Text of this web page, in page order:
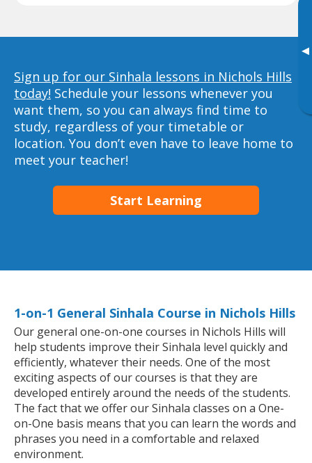
▸
Sign up for our Sinhala lessons in Nichols Hills
today! Schedule your lessons whenever you
want them, so you can always find time to
study, regardless of your timetable or
location. You don’t even have to leave home to
meet your teacher!
Start Learning
1-on-1 General Sinhala Course in Nichols Hills
Our general one-on-one courses in Nichols Hills will
help students improve their Sinhala level quickly and
efficiently, whatever their needs. One of the most
exciting aspects of our courses is that they are
developed entirely around the needs of the students.
The fact that we offer our Sinhala classes on a One-
on-One basis means that you can learn the words and
phrases you need in a comfortable and relaxed
environment.